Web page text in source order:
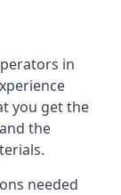
in
you get the
the
needed